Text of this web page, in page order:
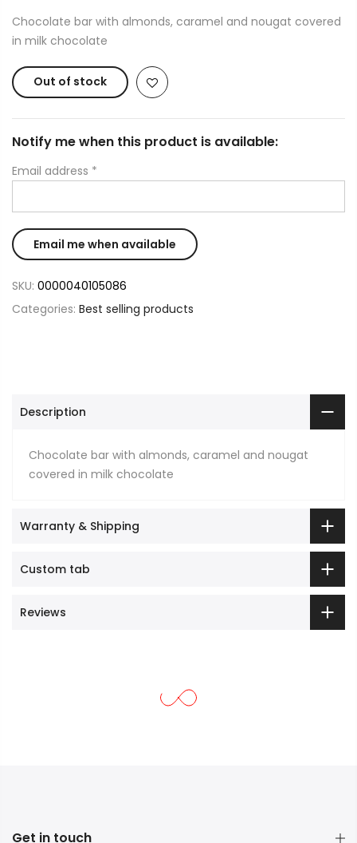
Chocolate bar with almonds, caramel and nougat covered
in milk chocolate
Out of stock
Notify me when this product is available:
Email address *
SKU: 0000040105086
Categories: Best selling products
Description
Chocolate bar with almonds, caramel and nougat
covered in milk chocolate
Warranty & Shipping
Custom tab
Reviews
Get in touch